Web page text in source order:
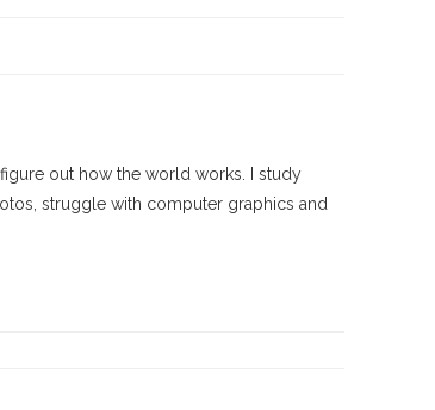
out how the world works. I study
struggle with computer graphics and